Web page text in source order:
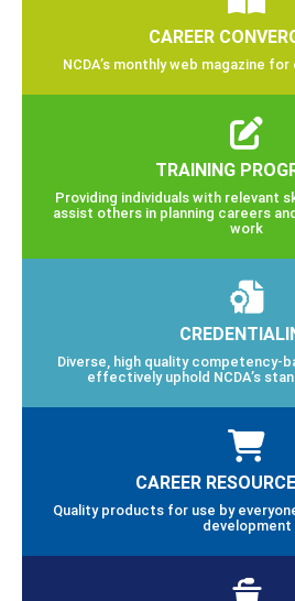
CAREER
NCDA’s monthly web magazine
TRAINING
Providing individuals with relevant
assist others in planning careers
work
Diverse, high quality competency-
effectively uphold NCDA’s
CAREER
Quality products for use by
development